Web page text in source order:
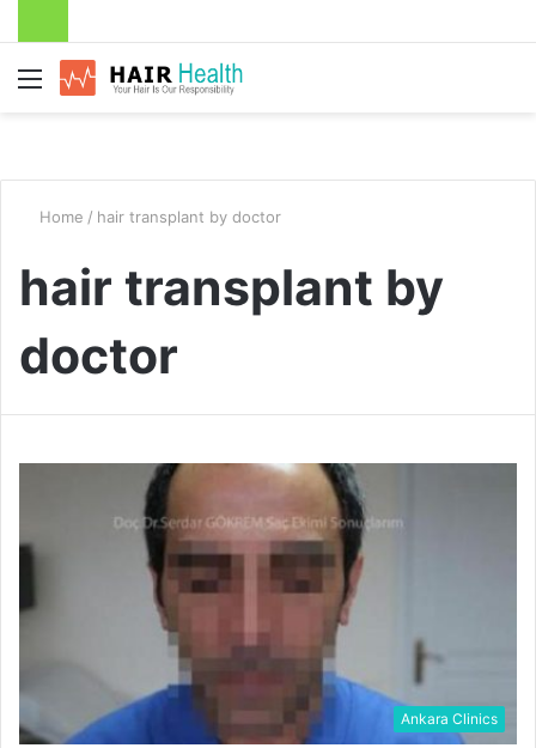
Menu
Home / hair transplant by doctor
hair transplant by
doctor
Ankara Clinics